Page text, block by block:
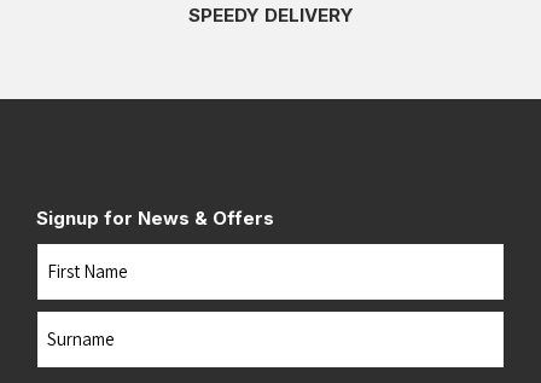
SPEEDY DELIVERY
Signup for News & Offers